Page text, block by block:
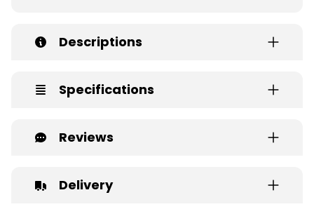
Descriptions
Specifications
Reviews
Delivery